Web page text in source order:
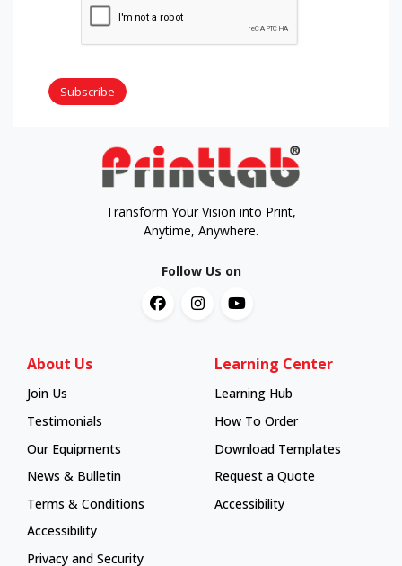
Subscribe
Transform Your Vision into Print,
Anytime, Anywhere.
Follow Us on
About Us
Join Us
Testimonials
Our Equipments
News & Bulletin
Terms & Conditions
Accessibility
Privacy and Security
Learning Center
Learning Hub
Learning Hub
How To Order
How To Order
Download Templates
Request a Quote
Accessibility